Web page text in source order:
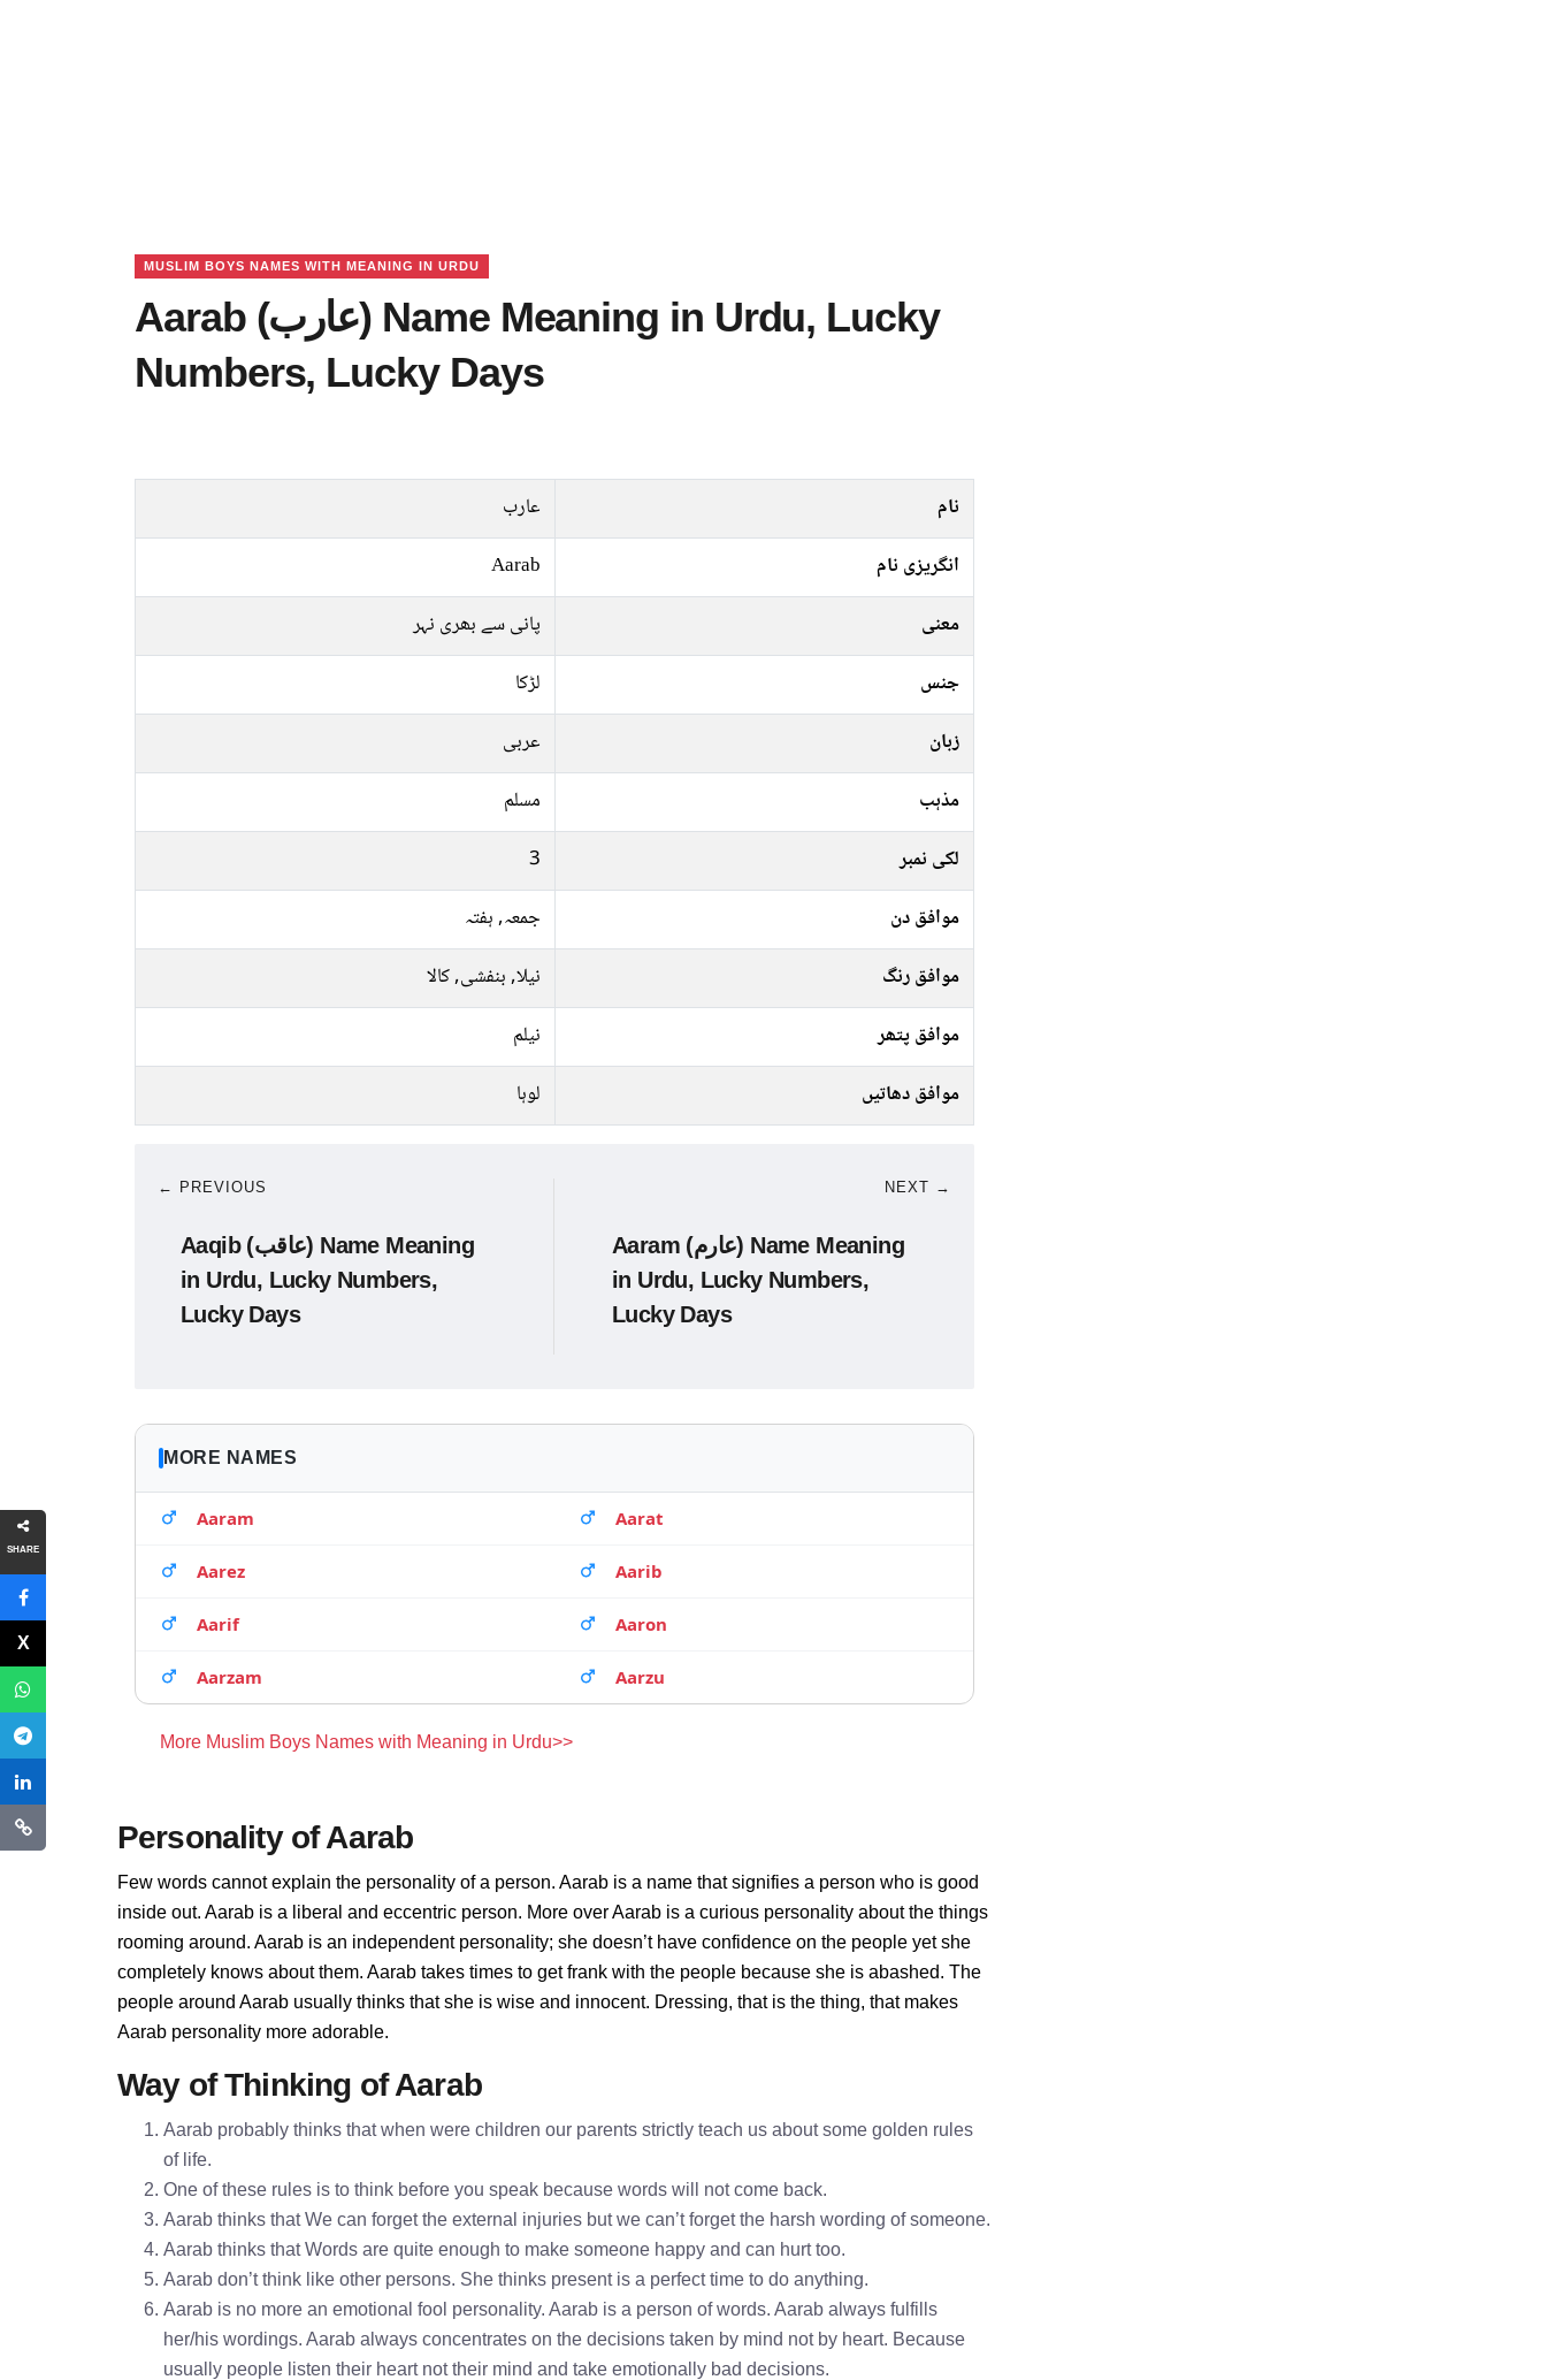
SHARE
MUSLIM BOYS NAMES WITH MEANING IN URDU
Aarab (عارب) Name Meaning in Urdu, Lucky
Numbers, Lucky Days
نام
عارب
انگریزی نام
Aarab
معنی
پانی سے بھری نہر
جنس
لڑکا
زبان
عربی
مذہب
مسلم
لکی نمبر
3
موافق دن
جمعہ, ہفتہ
موافق رنگ
نیلا, بنفشی, کالا
موافق پتھر
نیلم
موافق دھاتیں
لوہا
← PREVIOUS
Aaqib (عاقب) Name Meaning
in Urdu, Lucky Numbers,
Lucky Days
NEXT →
Aaram (عارم) Name Meaning
in Urdu, Lucky Numbers,
Lucky Days
MORE NAMES
Aaram Aarat
Aarez Aarib
Aarif Aaron
Aarzam Aarzu
More Muslim Boys Names with Meaning in Urdu>>
Personality of Aarab
Few words cannot explain the personality of a person. Aarab is a name that signifies a person who is good
inside out. Aarab is a liberal and eccentric person. More over Aarab is a curious personality about the things
rooming around. Aarab is an independent personality; she doesn’t have confidence on the people yet she
completely knows about them. Aarab takes times to get frank with the people because she is abashed. The
people around Aarab usually thinks that she is wise and innocent. Dressing, that is the thing, that makes
Aarab personality more adorable.
Way of Thinking of Aarab
Aarab probably thinks that when were children our parents strictly teach us about some golden rules
of life.
One of these rules is to think before you speak because words will not come back.
Aarab thinks that We can forget the external injuries but we can’t forget the harsh wording of someone.
Aarab thinks that Words are quite enough to make someone happy and can hurt too.
Aarab don’t think like other persons. She thinks present is a perfect time to do anything.
Aarab is no more an emotional fool personality. Aarab is a person of words. Aarab always fulfills
her/his wordings. Aarab always concentrates on the decisions taken by mind not by heart. Because
usually people listen their heart not their mind and take emotionally bad decisions.